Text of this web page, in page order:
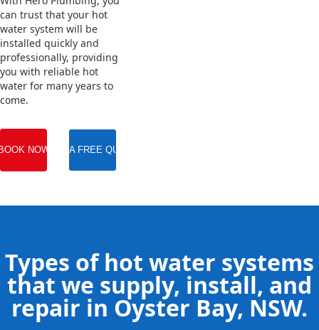
can trust that your hot
water system will be
installed quickly and
professionally, providing
you with reliable hot
water for many years to
come.
NOW GET A FREE QUOTE
Types of hot water systems
that we supply, install, and
repair in Oyster Bay, NSW.